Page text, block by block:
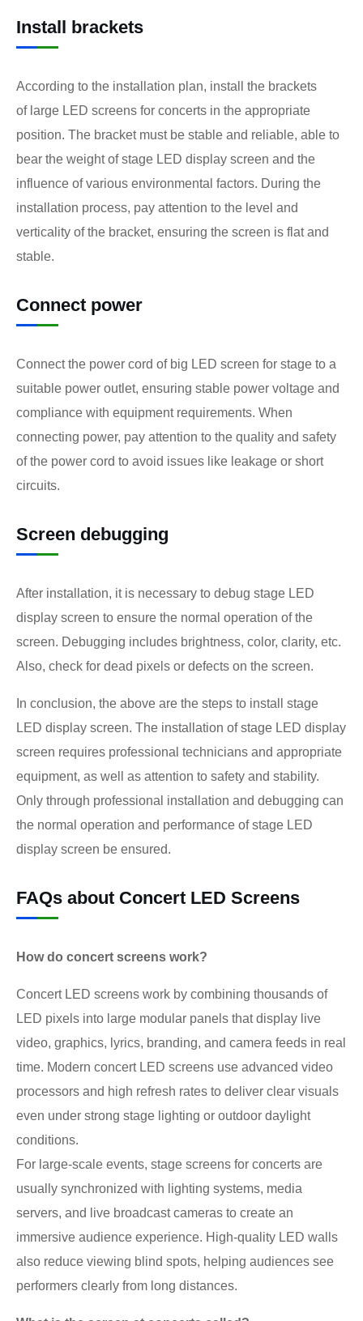
Install brackets
According to the installation plan, install the brackets
of large LED screens for concerts in the appropriate
position. The bracket must be stable and reliable, able to
bear the weight of stage LED display screen and the
influence of various environmental factors. During the
installation process, pay attention to the level and
verticality of the bracket, ensuring the screen is flat and
stable.
Connect power
Connect the power cord of big LED screen for stage to a
suitable power outlet, ensuring stable power voltage and
compliance with equipment requirements. When
connecting power, pay attention to the quality and safety
of the power cord to avoid issues like leakage or short
circuits.
Screen debugging
After installation, it is necessary to debug stage LED
display screen to ensure the normal operation of the
screen. Debugging includes brightness, color, clarity, etc.
Also, check for dead pixels or defects on the screen.
In conclusion, the above are the steps to install stage
LED display screen. The installation of stage LED display
screen requires professional technicians and appropriate
equipment, as well as attention to safety and stability.
Only through professional installation and debugging can
the normal operation and performance of stage LED
display screen be ensured.
FAQs about Concert LED Screens
How do concert screens work?
Concert LED screens work by combining thousands of
LED pixels into large modular panels that display live
video, graphics, lyrics, branding, and camera feeds in real
time. Modern concert LED screens use advanced video
processors and high refresh rates to deliver clear visuals
even under strong stage lighting or outdoor daylight
conditions.
For large-scale events, stage screens for concerts are
usually synchronized with lighting systems, media
servers, and live broadcast cameras to create an
immersive audience experience. High-quality LED walls
also reduce viewing blind spots, helping audiences see
performers clearly from long distances.